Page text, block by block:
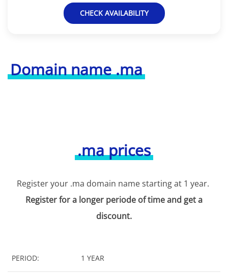
Domain name .ma
CHECK AVAILABILITY
.ma prices
Register your .ma domain name starting at 1 year.
Register for a longer periode of time and get a
discount.
PERIOD: 1 YEAR